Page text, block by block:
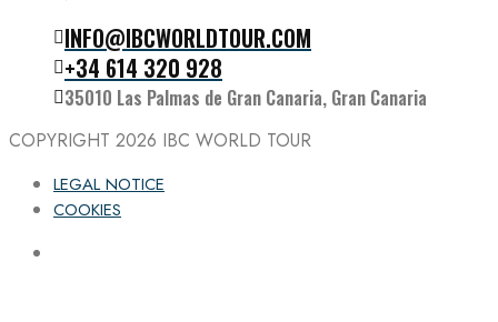
Follow the IBC on Instagram
INFO@IBCWORLDTOUR.COM
+34 614 320 928
35010 Las Palmas de Gran Canaria, Gran Canaria
COPYRIGHT 2026 IBC WORLD TOUR
LEGAL NOTICE
COOKIES